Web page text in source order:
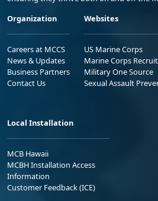
Organization
Careers at MCCS
News & Updates
Business Partners
Contact Us
Websites
US Marine Corps
Marine Corps
Military One Source
Sexual Assault
Local Installation
MCB Hawaii
MCBH Installation Access
Information
Customer Feedback (ICE)